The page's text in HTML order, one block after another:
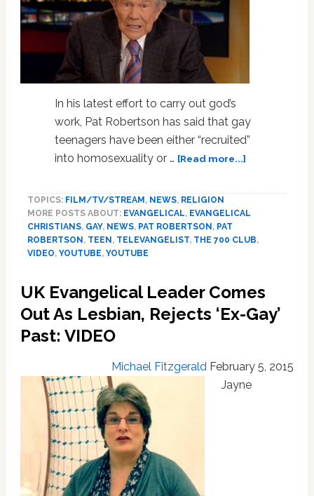
In his latest effort to carry out god’s
work, Pat Robertson has said that gay
teenagers have been either “recruited”
into homosexuality or … [Read more...]about
Called
Into
VIDEO
TOPICS: FILM/TV/STREAM, NEWS, RELIGION
MORE POSTS ABOUT: EVANGELICAL, EVANGELICAL
CHRISTIANS, GAY, NEWS, PAT ROBERTSON, PAT
ROBERTSON, TEEN, TELEVANGELIST, THE 700 CLUB,
VIDEO, YOUTUBE, YOUTUBE
UK Evangelical Leader Comes
Out As Lesbian, Rejects ‘Ex-Gay’
Past: VIDEO
Michael Fitzgerald February 5, 2015
Jayne